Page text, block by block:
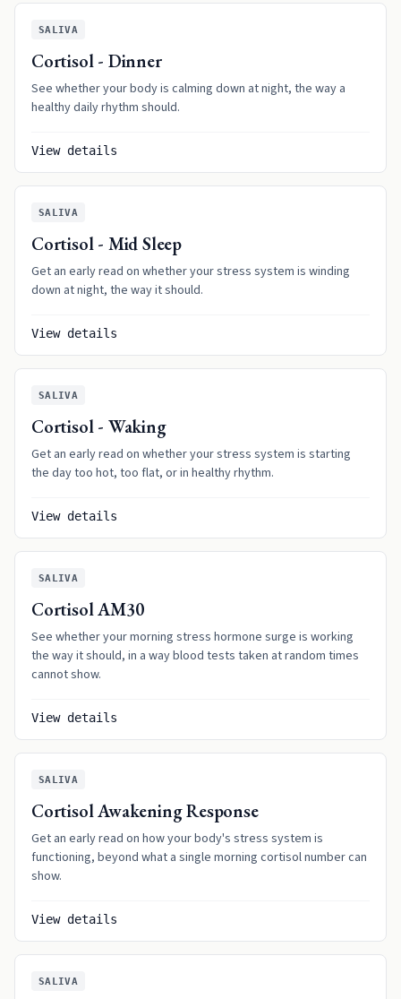
SALIVA
Cortisol - Dinner
See whether your body is calming down at night, the way a
healthy daily rhythm should.
View details
SALIVA
Cortisol - Mid Sleep
Get an early read on whether your stress system is winding
down at night, the way it should.
View details
SALIVA
Cortisol - Waking
Get an early read on whether your stress system is starting
the day too hot, too flat, or in healthy rhythm.
View details
SALIVA
Cortisol AM30
See whether your morning stress hormone surge is working
the way it should, in a way blood tests taken at random times
cannot show.
View details
SALIVA
Cortisol Awakening Response
Get an early read on how your body's stress system is
functioning, beyond what a single morning cortisol number can
show.
View details
SALIVA